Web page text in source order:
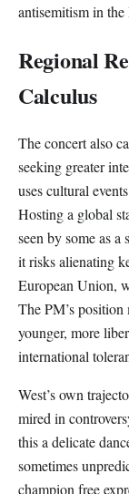
antisemitism in the
Regional
Calculus
The concert also
seeking greater
uses cultural
Hosting a global
seen by some as a
it risks alienating
European Union,
The PM’s position
younger, more
international
West’s own
mired in
this a delicate
sometimes
champion free